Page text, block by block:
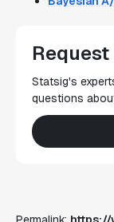
Statsig's
questions